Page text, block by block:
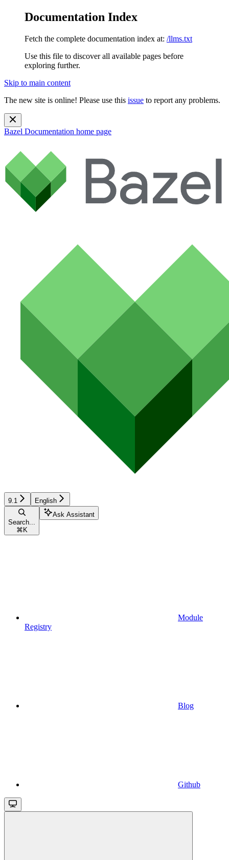
Documentation Index
Fetch the complete documentation index at: /llms.txt
Use this file to discover all available pages before
exploring further.
Skip to main content
The new site is online! Please use this issue to report any problems.
Bazel Documentation home page
9.1 English
Search...
⌘ K
Ask Assistant
Module
Registry
Blog
Github